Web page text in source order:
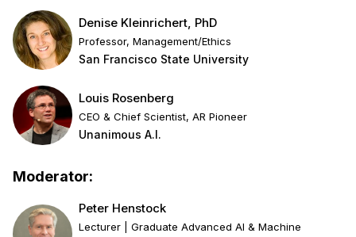
Denise Kleinrichert, PhD
Professor, Management/Ethics
San Francisco State University
Louis Rosenberg
CEO & Chief Scientist, AR Pioneer
Unanimous A.I.
Moderator:
Peter Henstock
Lecturer | Graduate Advanced AI & Machine